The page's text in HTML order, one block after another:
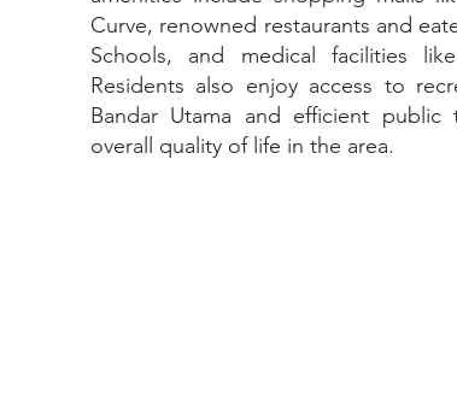
Curve, renowned restaurants and
Schools, and medical facilities
Residents also enjoy access to
Bandar Utama and efficient public
overall quality of life in the area.